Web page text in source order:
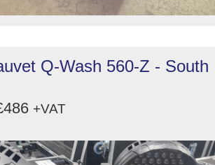
Q-Wash 560-Z - South
+VAT